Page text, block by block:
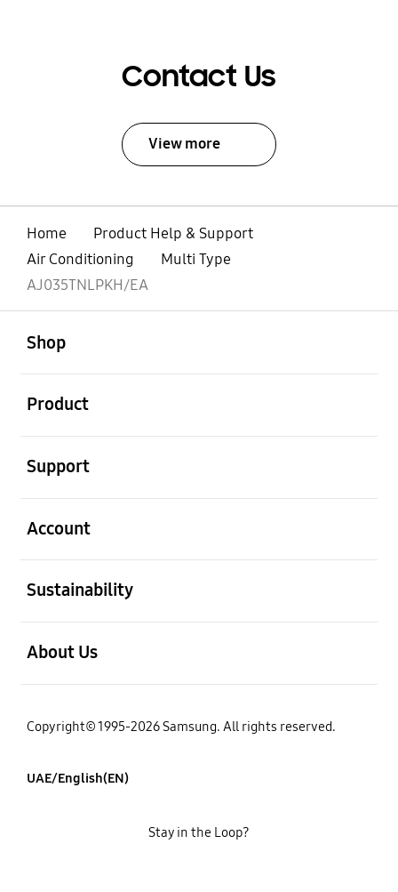
Contact Us
View more
Home
Product Help & Support
Air Conditioning
Multi Type
AJ035TNLPKH/EA
Shop
Product
Support
Account
Sustainability
About Us
Copyright© 1995-2026 Samsung. All rights reserved.
UAE/English(EN)
Stay in the Loop?